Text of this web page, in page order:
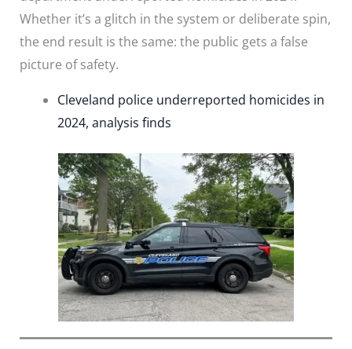
Whether it’s a glitch in the system or deliberate spin,
the end result is the same: the public gets a false
picture of safety.
Cleveland police underreported homicides in
2024, analysis finds